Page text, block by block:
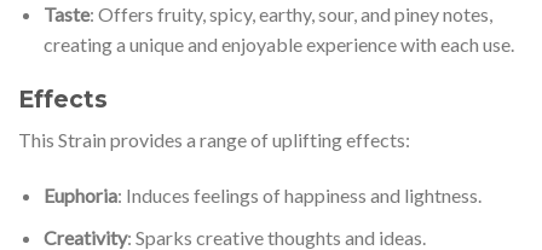
Taste: Offers fruity, spicy, earthy, sour, and piney notes,
creating a unique and enjoyable experience with each use.
Effects
This Strain provides a range of uplifting effects:
Euphoria: Induces feelings of happiness and lightness.
Creativity: Sparks creative thoughts and ideas.